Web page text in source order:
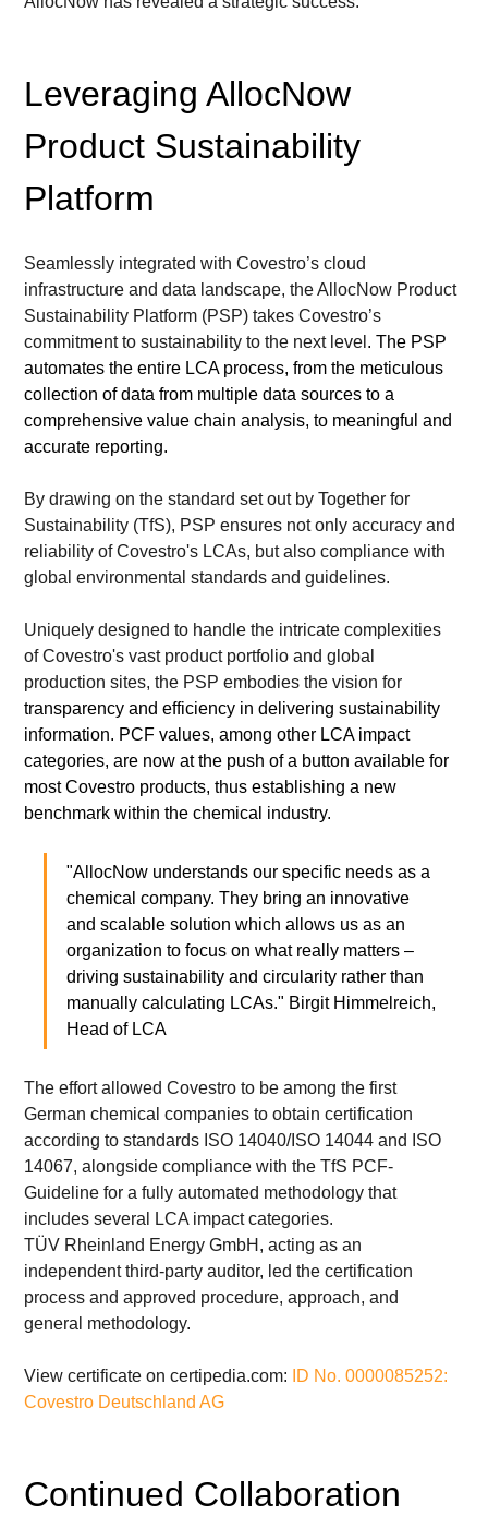
Leveraging AllocNow
Product Sustainability
Platform
Seamlessly integrated with Covestro’s cloud
infrastructure and data landscape, the AllocNow Product
Sustainability Platform (PSP) takes Covestro’s
commitment to sustainability to the next level . The PSP
automates the entire LCA process, from the meticulous
collection of data from multiple data sources to a
comprehensive value chain analysis, to meaningful and
accurate reporting.
By drawing on the standard set out by Together for
Sustainability (TfS), PSP ensures not only accuracy and
reliability of Covestro's LCAs, but also compliance with
global environmental standards and guidelines.
Uniquely designed to handle the intricate complexities
of Covestro's vast product portfolio and global
production sites, the PSP embodies the vision for
transparency and efficiency in delivering sustainability
information. PCF values, among other LCA impact
categories, are now at the push of a button available for
most Covestro products, thus establishing a new
benchmark within the chemical industry.
"AllocNow understands our specific needs as a
chemical company. They bring an innovative
and scalable solution which allows us as an
organization to focus on what really matters –
driving sustainability and circularity rather than
manually calculating LCAs." Birgit Himmelreich,
Head of LCA
The effort allowed Covestro to be among the first
German chemical companies to obtain certification
according to standards ISO 14040/ISO 14044 and ISO
14067, alongside compliance with the TfS PCF-
Guideline for a fully automated methodology that
includes several LCA impact categories.
TÜV Rheinland Energy GmbH, acting as an
independent third-party auditor, led the certification
process and approved procedure, approach, and
general methodology.
View certificate on certipedia.com:
ID No. 0000085252:
Covestro Deutschland AG
Continued Collaboration